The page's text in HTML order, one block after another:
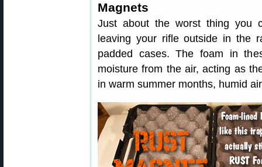
Magnets
Just about the worst thing you
leaving your rifle outside in the
padded cases. The foam in
moisture from the air, acting as
in warm summer months, humid